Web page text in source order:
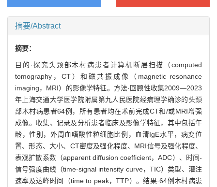
摘要/Abstract
摘要：
目的·探究头颈部木村病患者计算机断层扫描（computed
tomography，CT）和磁共振成像（magnetic resonance
imaging，MRI）的影像学特征。方法·回顾性收集2009—2023
年上海交通大学医学院附属第九人民医院经病理学确诊的头颈
部木村病患者64例，所有患者均在术前完成CT和/或MRI增强
成像。收集、记录及分析患者临床及影像学特征，其中包括年
龄，性别，外周血嗜酸性粒细胞比例，血清IgE水平，病变位
置、形态、大小、CT密度及强化程度、MRI信号及强化程度、
表观扩散系数（apparent diffusion coefficient，ADC）、时间-
信号强度曲线（time-signal intensity curve，TIC）类型、灌注
速率及达峰时间（time to peak，TTP）。结果·64例木村病患